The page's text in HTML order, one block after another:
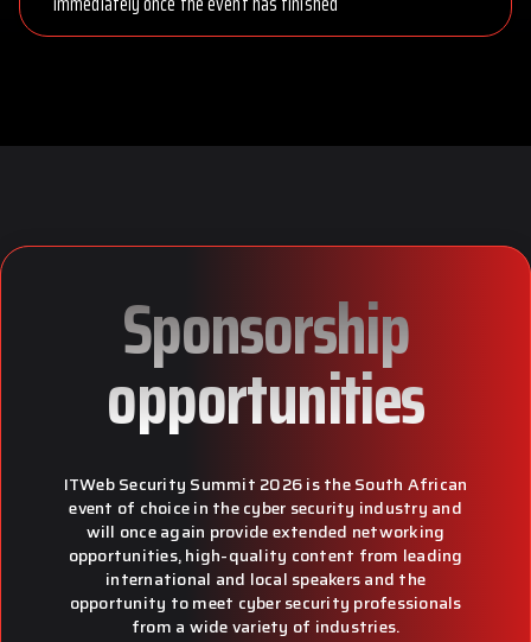
Sponsorship
opportunities
ITWeb Security Summit 2026 is the South African
event of choice in the cyber security industry and
will once again provide extended networking
opportunities, high-quality content from leading
international and local speakers and the
opportunity to meet cyber security professionals
from a wide variety of industries.